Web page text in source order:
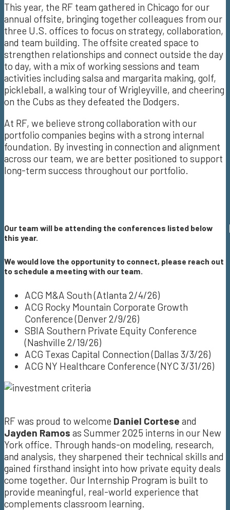
This year, the RF team gathered in Chicago for our
annual offsite, bringing together colleagues from our
three U.S. offices to focus on strategy, collaboration,
and team building. The offsite created space to
strengthen relationships and connect outside the day
to day, with a mix of working sessions and team
activities including salsa and margarita making, golf,
pickleball, a walking tour of Wrigleyville, and cheering
on the Cubs as they defeated the Dodgers.
At RF, we believe strong collaboration with our
portfolio companies begins with a strong internal
foundation. By investing in connection and alignment
across our team, we are better positioned to support
long-term success throughout our portfolio.
Our team will be attending the conferences listed below
this year.
We would love the opportunity to connect, please reach out
to schedule a meeting with our team.
ACG M&A South (Atlanta 2/4/26)
ACG Rocky Mountain Corporate Growth
Conference (Denver 2/9/26)
SBIA Southern Private Equity Conference
(Nashville 2/19/26)
ACG Texas Capital Connection (Dallas 3/3/26)
ACG NY Healthcare Conference (NYC 3/31/26)
RF was proud to welcome Daniel Cortese and
Jayden Ramos as Summer 2025 interns in our New
York office. Through hands-on modeling, research,
and analysis, they sharpened their technical skills and
gained firsthand insight into how private equity deals
come together. Our Internship Program is built to
provide meaningful, real-world experience that
complements classroom learning.